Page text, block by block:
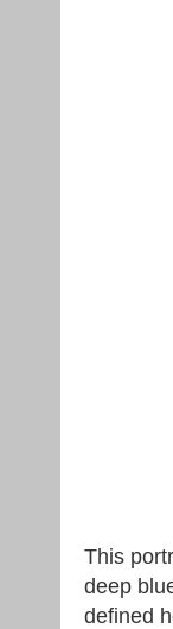
This
deep
defined